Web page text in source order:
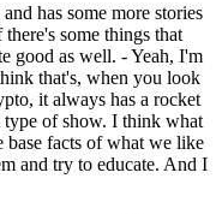
has some more stories
some things that
good as well. - Yeah, I'm
that's, when you look
it always has a rocket
type of show. I think what
base facts of what we like
and try to educate. And I